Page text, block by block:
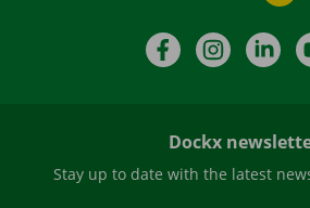
FacebookInstagram
Dockx
Stay up to date with the latest